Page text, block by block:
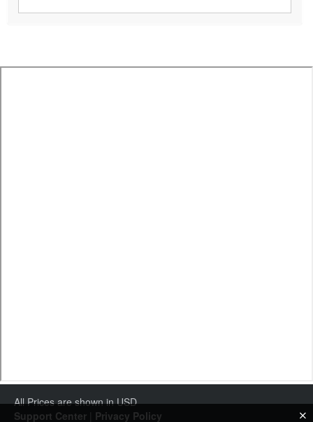
All Prices are shown in USD
Support Center
Privacy Policy